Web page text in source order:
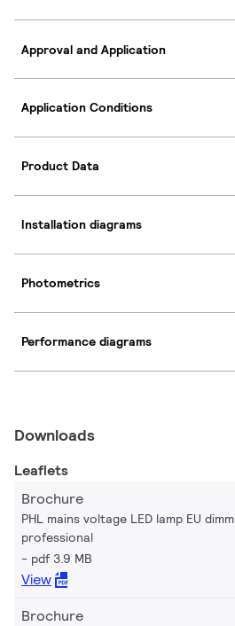
Approval and Application
Application Conditions
Product Data
Installation diagrams
Photometrics
Performance diagrams
Downloads
Leaflets
Brochure
PHL mains voltage LED lamp EU
professional
pdf 3.9 MB
View
Brochure